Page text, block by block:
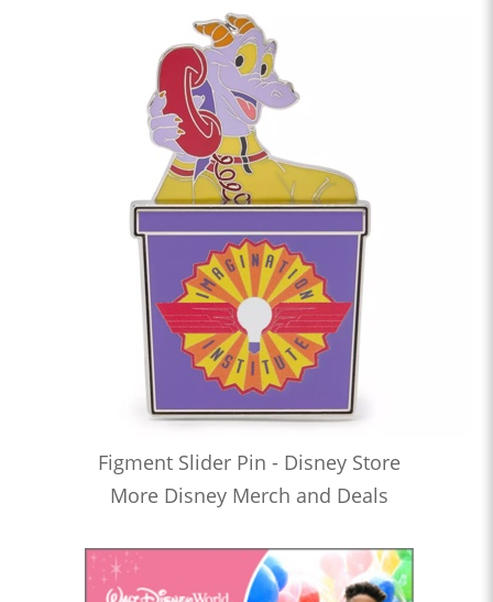
Figment Slider Pin - Disney Store
More Disney Merch and Deals